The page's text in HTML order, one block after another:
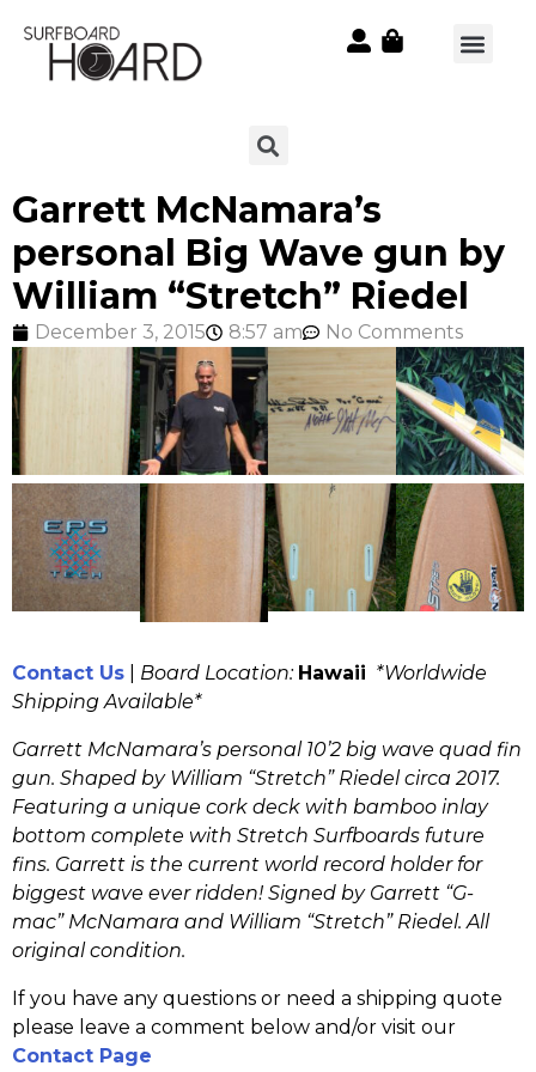
Garrett McNamara’s
personal Big Wave gun by
William “Stretch” Riedel
December 3, 2015 8:57 am No Comments
Contact Us Board Location: Hawaii *Worldwide
Shipping Available*
Garrett McNamara’s personal 10’2 big wave quad fin
gun. Shaped by William “Stretch” Riedel circa 2017.
Featuring a unique cork deck with bamboo inlay
bottom complete with Stretch Surfboards future
fins. Garrett is the current world record holder for
biggest wave ever ridden! Signed by Garrett “G-
mac” McNamara and William “Stretch” Riedel. All
original condition.
If you have any questions or need a shipping quote
please leave a comment below and/or visit our
Contact Page